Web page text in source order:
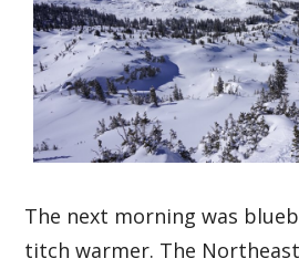
The next morning was
titch warmer. The